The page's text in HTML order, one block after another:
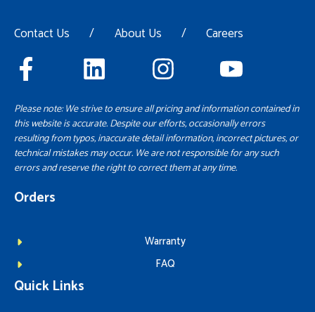
Contact Us / About Us / Careers
Please note: We strive to ensure all pricing and information contained in
this website is accurate. Despite our efforts, occasionally errors
resulting from typos, inaccurate detail information, incorrect pictures, or
technical mistakes may occur. We are not responsible for any such
errors and reserve the right to correct them at any time.
Orders
Warranty
FAQ
Quick Links